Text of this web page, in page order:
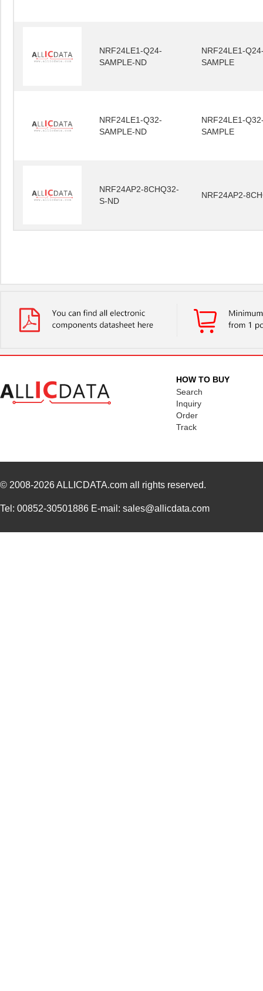
NRF24LE1-Q24-
SAMPLE-ND
NRF24LE1-
SAMPLE
NRF24LE1-Q32-
SAMPLE-ND
NRF24LE1-
SAMPLE
NRF24AP2-8CHQ32-
S-ND
NRF24AP2-
HOW TO BUY
Search
Inquiry
Order
Track
© 2008-2026ALLICDATA.com all rights reserved.
Tel: 00852-30501886 E-mail: sales@allicdata.com